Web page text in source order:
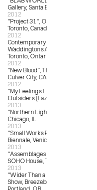
Gallery, Santa Barbara, CA
2012
"Project 31", OCAD University,
Toronto, Canada
2012
Contemporary Canadian Art ,
Waddingtons Auction House,
Toronto, Ontario
2012
"New Blood”, Thinkspace Gallery,
Culver City, CA
2012
"My Feelings Like You”, The
Outsiders (Lazarides), London, UK
2013
"Northern Lights”, Rotofugi,
Chicago, IL
2013
"Small Works Project”, 2013 Venice
Biennale, Venice, Italy
2013
"Assemblages:  NXNE Showcase”
SOHO House, Toronto, ON
2013
"Wider Than a Postcard”, Group
Show, Breezeblock Gallery,